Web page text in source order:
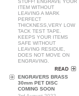
STUFF! ENGRAVE YOUR
ITEM WITHOUT
LEAVING A MARK
PERFECT
THICKNESS,VERY LOW
TACK TEST TAPE.
KEEPS YOUR ITEMS
SAFE WITHOUT
LEAVING RESIDUE,
DOES NOT MOVE ON
ENGRAVING.
ENGRAVERS BRASS
30mm PET DISC
COMING SOON